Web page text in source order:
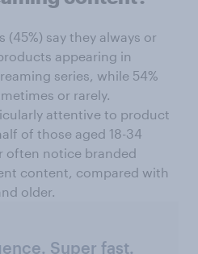
(45%) say they always or
appearing in
series, while 54%
or rarely.
attentive to product
of those aged 18-34
often notice branded
content, compared with
older.
Super fast.